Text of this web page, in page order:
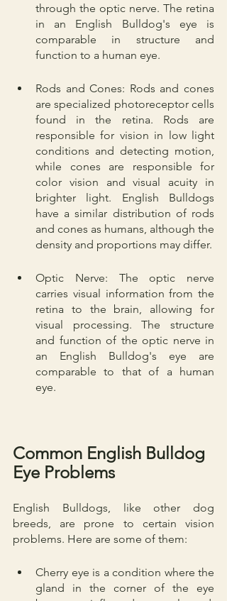
through the optic nerve. The retina
in an English Bulldog's eye is
comparable in structure and
function to a human eye.
Rods and Cones: Rods and cones
are specialized photoreceptor cells
found in the retina. Rods are
responsible for vision in low light
conditions and detecting motion,
while cones are responsible for
color vision and visual acuity in
brighter light. English Bulldogs
have a similar distribution of rods
and cones as humans, although the
density and proportions may differ.
Optic Nerve: The optic nerve
carries visual information from the
retina to the brain, allowing for
visual processing. The structure
and function of the optic nerve in
an English Bulldog's eye are
comparable to that of a human
eye.
Common English Bulldog
Eye Problems
English Bulldogs, like other dog
breeds, are prone to certain vision
problems. Here are some of them:
Cherry eye is a condition where the
gland in the corner of the eye